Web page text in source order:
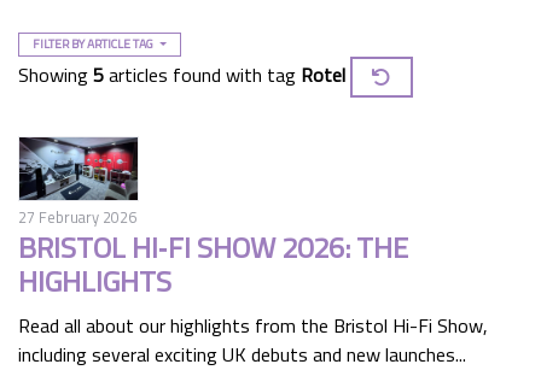
FILTER BY ARTICLE TAG
Showing5articles found with tag Rotel
27 February 2026
BRISTOL HI‑FI SHOW 2026: THE
HIGHLIGHTS
Read all about our highlights from the Bristol Hi-Fi Show,
including several exciting UK debuts and new launches...